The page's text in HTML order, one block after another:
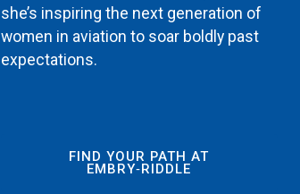
she’s inspiring the next generation of
women in aviation to soar boldly past
expectations.
FIND YOUR PATH AT
EMBRY‑RIDDLE